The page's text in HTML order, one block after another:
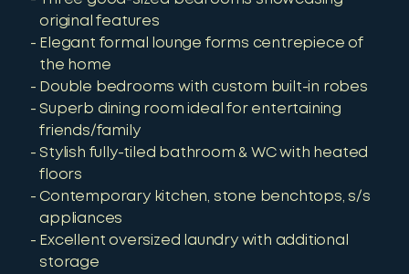
original features
Elegant formal lounge forms centrepiece of
the home
Double bedrooms with custom built-in robes
Superb dining room ideal for entertaining
friends/family
Stylish fully-tiled bathroom & WC with heated
floors
Contemporary kitchen, stone benchtops, s/s
appliances
Excellent oversized laundry with additional
storage